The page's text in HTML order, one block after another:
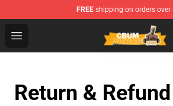
FREE shipping on orders over
Open menu
Cbum Store - Official Cbum
Return &